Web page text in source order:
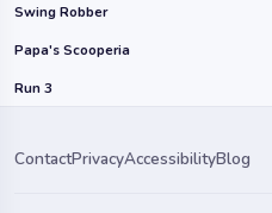
Swing Robber
Papa's Scooperia
Run 3
ContactPrivacyAccessibilityBlog